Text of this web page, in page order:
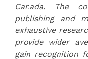
Canada. The
publishing and
exhaustive
provide wider
gain recognition